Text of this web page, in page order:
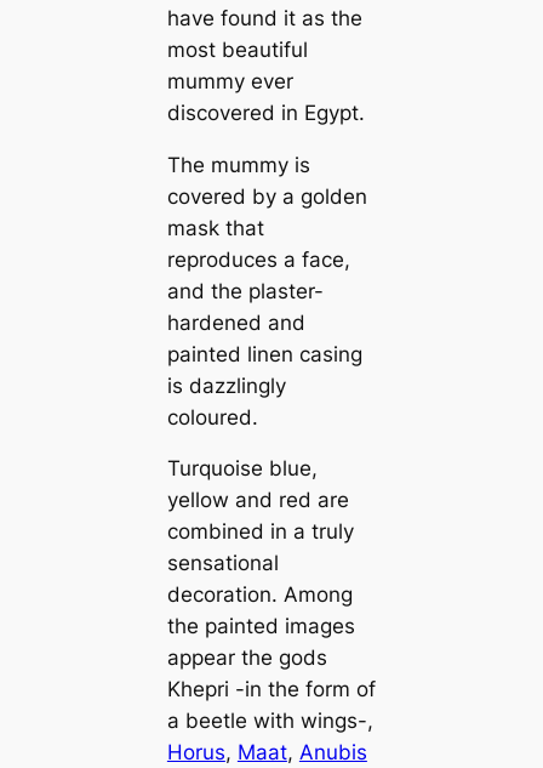
have found it as the
most beautiful
mummy ever
discovered in Egypt.
The mummy is
covered by a golden
mask that
reproduces a face,
and the plaster-
hardened and
painted linen casing
is dazzlingly
coloured.
Turquoise blue,
yellow and red are
combined in a truly
sensational
decoration. Among
the painted images
appear the gods
Khepri -in the form of
a beetle with wings-,
Horus, Maat, Anubis